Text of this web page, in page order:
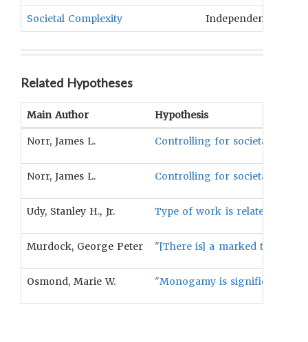
Societal Complexity Independent
Related Hypotheses
Main Author Hypothesis
Norr, James L. Controlling for societal
Norr, James L. Controlling for societal
Udy, Stanley H., Jr. Type of work is related to
Murdock, George Peter "[There is] a marked
Osmond, Marie W. "Monogamy is significantly